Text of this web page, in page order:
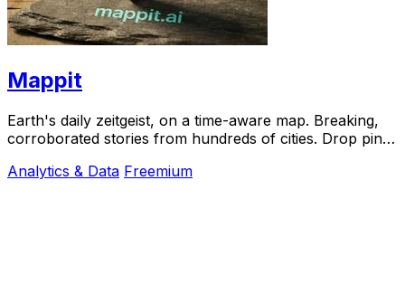
Mappit
Earth's daily zeitgeist, on a time-aware map. Breaking,
corroborated stories from hundreds of cities. Drop pins,
Analytics & Data Freemium